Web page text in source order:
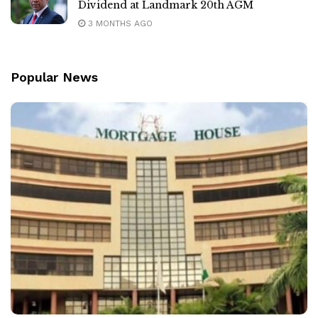
Dividend at Landmark 20th AGM
3 MONTHS AGO
Popular News